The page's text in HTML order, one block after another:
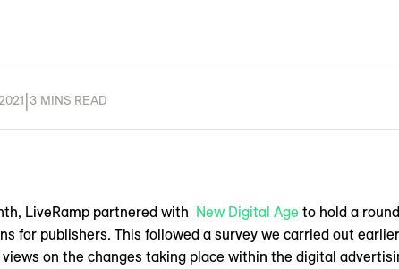
3 MINS READ
LiveRamp partnered with New Digital Age to hold a
for publishers. This followed a survey we carried out
on the changes taking place within the digital